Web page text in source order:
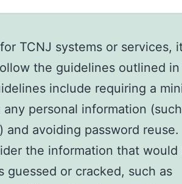
TCNJ systems or services,
the guidelines outlined
include requiring a
personal information
and avoiding password reuse.
the information that would
guessed or cracked, such as